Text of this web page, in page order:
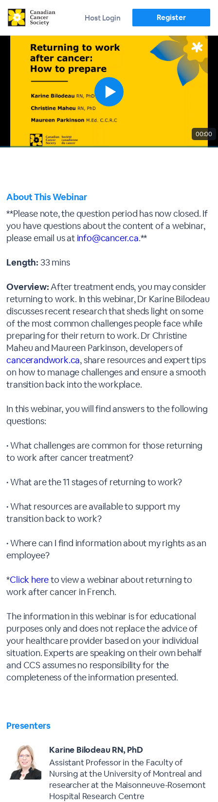
Host Login Register
00:00
About This Webinar
**Please note, the question period has now closed. If
you have questions about the content of a webinar,
please email us at info@cancer.ca.**
Length: 33 mins
Overview:After treatment ends, you may consider
returning to work. In this webinar, Dr Karine Bilodeau
discusses recent research that sheds light on some
of the most common challenges people face while
preparing for their return to work. Dr Christine
Maheu and Maureen Parkinson, developers of
cancerandwork.ca, share resources and expert tips
on how to manage challenges and ensure a smooth
transition back into the workplace.
In this webinar, you will find answers to the following
questions:
• What challenges are common for those returning
to work after cancer treatment?
• What are the 11 stages of returning to work?
• What resources are available to support my
transition back to work?
• Where can I find information about my rights as an
employee?
*Click hereto view a webinar about returning to
work after cancer in French.
The information in this webinar is for educational
purposes only and does not replace the advice of
your healthcare provider based on your individual
situation. Experts are speaking on their own behalf
and CCS assumes no responsibility for the
completeness of the information presented.
Presenters
Karine Bilodeau RN, PhD
Assistant Professor in the Faculty of
Nursing at the University of Montreal and
researcher at the Maisonneuve-Rosemont
Hospital Research Centre